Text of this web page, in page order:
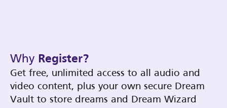
Why Register?
Get free, unlimited access to all audio and
video content, plus your own secure Dream
Vault to store dreams and Dream Wizard